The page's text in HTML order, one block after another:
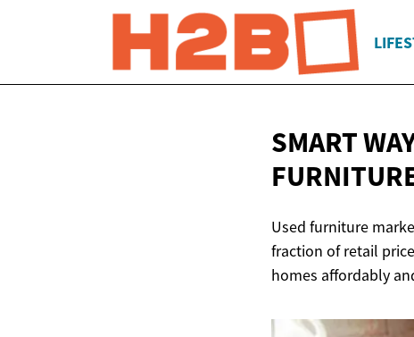
SMART
Used furniture
fraction of retail
homes affordably